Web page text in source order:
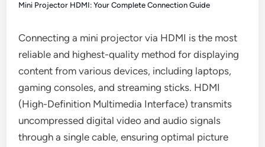
Mini Projector HDMI: Your Complete Connection Guide
Connecting a mini projector via HDMI is the most
reliable and highest-quality method for displaying
content from various devices, including laptops,
gaming consoles, and streaming sticks. HDMI
(High-Definition Multimedia Interface) transmits
uncompressed digital video and audio signals
through a single cable, ensuring optimal picture